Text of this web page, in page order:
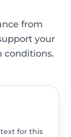
from
your
conditions.
for this